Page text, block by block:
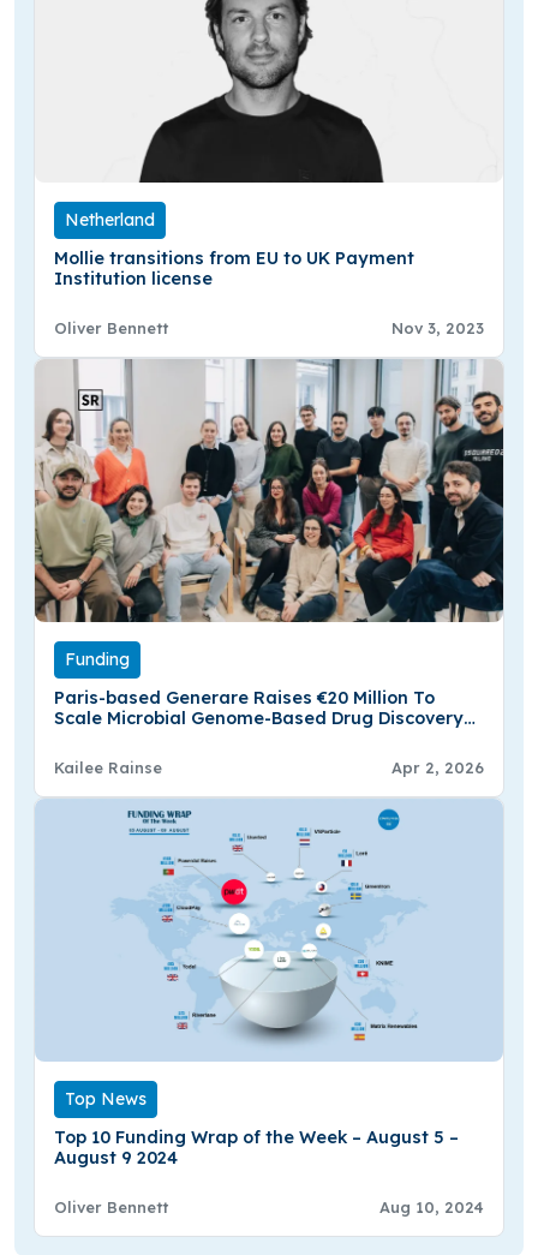
Netherland
Mollie transitions from EU to UK Payment
Institution license
Oliver Bennett Nov 3, 2023
Funding
Paris-based Generare Raises €20 Million To
Scale Microbial Genome-Based Drug Discovery
Kailee Rainse Apr 2, 2026
Top News
Top 10 Funding Wrap of the Week – August 5 –
August 9 2024
Oliver Bennett Aug 10, 2024